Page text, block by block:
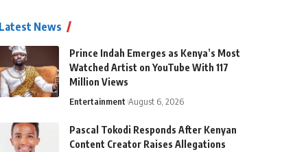
Latest News
Prince Indah Emerges as Kenya’s Most
Watched Artist on YouTube With 117
Million Views
Entertainment August 6, 2026
Pascal Tokodi Responds After Kenyan
Content Creator Raises Allegations